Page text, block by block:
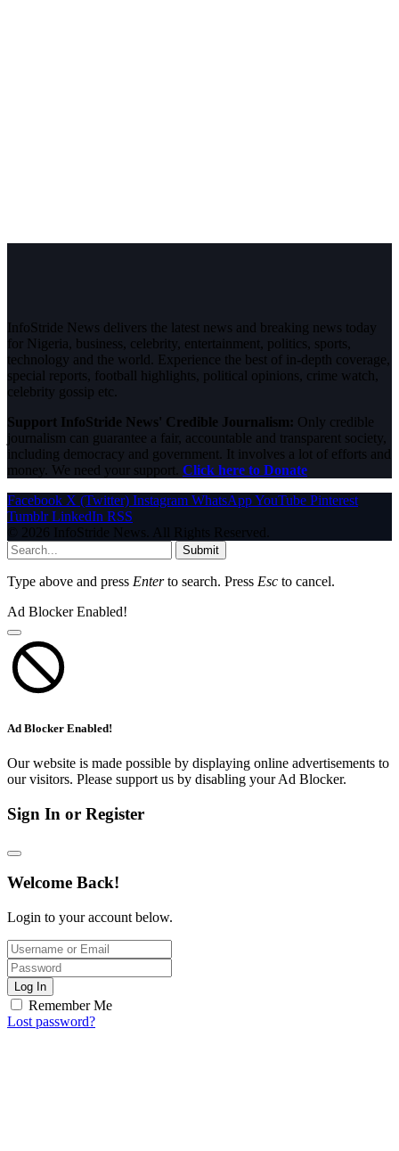
InfoStride News delivers the latest news and breaking news today
for Nigeria, business, celebrity, entertainment, politics, sports,
technology and the world. Experience the best of in-depth coverage,
special reports, football highlights, political opinions, crime watch,
celebrity gossip etc.
Support InfoStride News' Credible Journalism: Only credible
journalism can guarantee a fair, accountable and transparent society,
including democracy and government. It involves a lot of efforts and
money. We need your support. Click here to Donate
Facebook X (Twitter) Instagram WhatsAppYouTube Pinterest
Tumblr LinkedIn RSS
© 2026 InfoStride News. All Rights Reserved.
Submit
Type above and press Enterto search. Press Esc to cancel.
Ad Blocker Enabled!
Ad Blocker Enabled!
Our website is made possible by displaying online advertisements to
our visitors. Please support us by disabling your Ad Blocker.
Sign In or Register
Welcome Back!
Login to your account below.
Log In
Remember Me
Lost password?